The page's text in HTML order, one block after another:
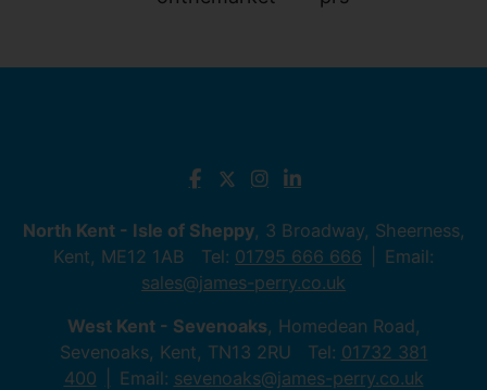
North Kent - Isle of Sheppy, 3 Broadway, Sheerness,
Kent, ME12 1AB Tel: 01795 666 666
Email:
sales@james-perry.co.uk
West Kent - Sevenoaks, Homedean Road,
Sevenoaks, Kent, TN13 2RU Tel: 01732 381
400
Email: sevenoaks@james-perry.co.uk